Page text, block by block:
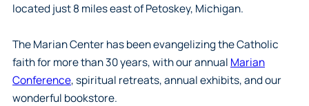
located just 8 miles east of Petoskey, Michigan.
The Marian Center has been evangelizing the Catholic
faith for more than 30 years, with our annual Marian
Conference, spiritual retreats, annual exhibits, and our
wonderful bookstore.